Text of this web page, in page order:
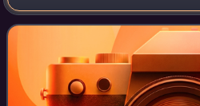
two-time winner of the Cologne
the Frankfurt Marathon and the